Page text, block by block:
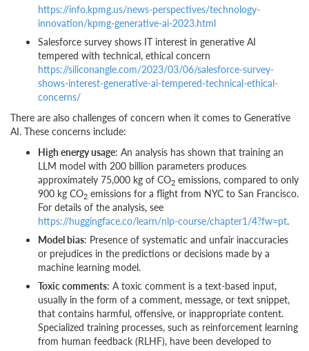
https://info.kpmg.us/news-perspectives/technology-
innovation/kpmg-generative-ai-2023.html
Salesforce survey shows IT interest in generative AI
tempered with technical, ethical concern
https://siliconangle.com/2023/03/06/salesforce-survey-
shows-interest-generative-ai-tempered-technical-ethical-
concerns/
There are also challenges of concern when it comes to Generative
AI. These concerns include:
High energy usage: An analysis has shown that training an
LLM model with 200 billion parameters produces
approximately 75,000 kg of CO2 emissions, compared to only
900 kg CO2 emissions for a flight from NYC to San Francisco.
For details of the analysis, see
https://huggingface.co/learn/nlp-course/chapter1/4?fw=pt.
Model bias: Presence of systematic and unfair inaccuracies
or prejudices in the predictions or decisions made by a
machine learning model.
Toxic comments: A toxic comment is a text-based input,
usually in the form of a comment, message, or text snippet,
that contains harmful, offensive, or inappropriate content.
Specialized training processes, such as reinforcement learning
from human feedback (RLHF), have been developed to